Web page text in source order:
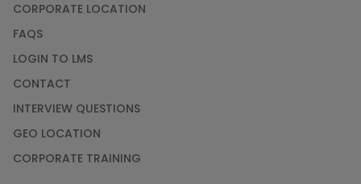
CORPORATE LOCATION
FAQS
LOGIN TO LMS
CONTACT
INTERVIEW QUESTIONS
GEO LOCATION
CORPORATE TRAINING